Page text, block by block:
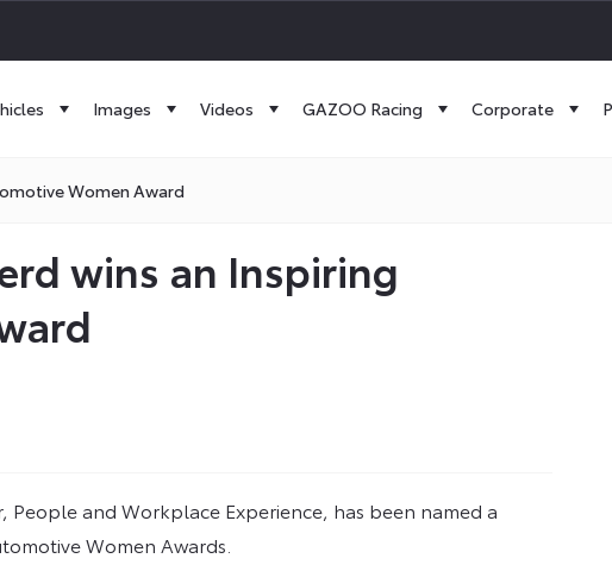
Images Videos GAZOO Racing Corporate
Women Award
wins an Inspiring
and Workplace Experience, has been named a
Women Awards.